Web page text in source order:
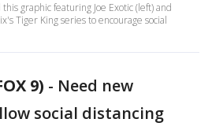
graphic featuring Joe Exotic (left) and
Tiger King series to encourage social
9) - Need new
social distancing